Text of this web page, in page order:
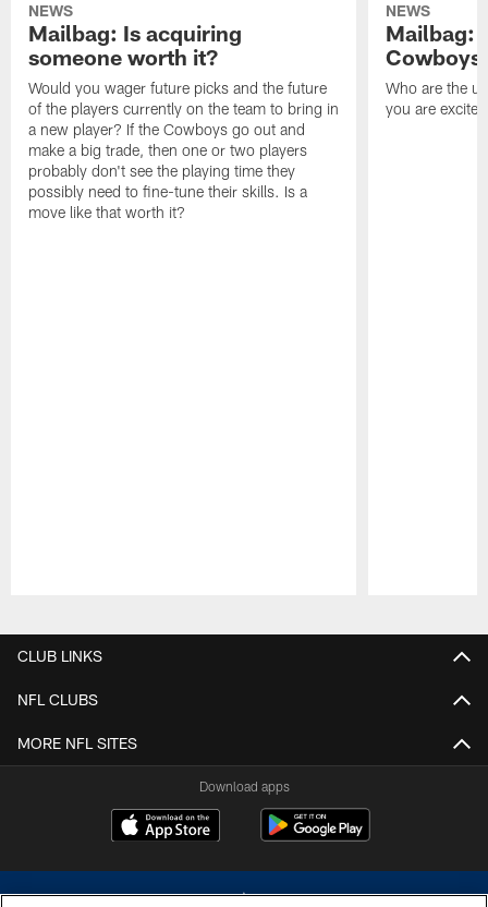
NEWS
Mailbag: Is acquiring
someone worth it?
Would you wager future picks and the future
of the players currently on the team to bring in
a new player? If the Cowboys go out and
make a big trade, then one or two players
probably don't see the playing time they
possibly need to fine-tune their skills. Is a
move like that worth it?
NEWS
Mailbag:
Cowboys
Who are the
you are
CLUB LINKS
NFL CLUBS
MORE NFL SITES
Download apps